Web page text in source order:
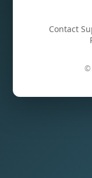
Contact
©